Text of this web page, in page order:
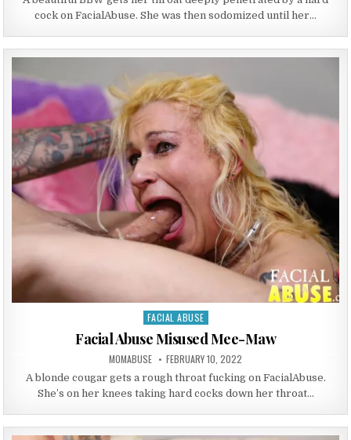
cock on FacialAbuse. She was then sodomized until her…
Posted in
FACIAL ABUSE
Facial Abuse Misused Mee-Maw
AUTHOR:
MOMABUSE PUBLISHED DATE:
FEBRUARY 10, 2022
A blonde cougar gets a rough throat fucking on FacialAbuse.
She’s on her knees taking hard cocks down her throat…